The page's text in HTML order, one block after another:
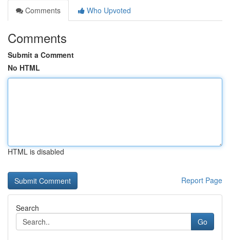
Comments
Who Upvoted
Comments
Submit a Comment
No HTML
HTML is disabled
Report Page
Search
Go